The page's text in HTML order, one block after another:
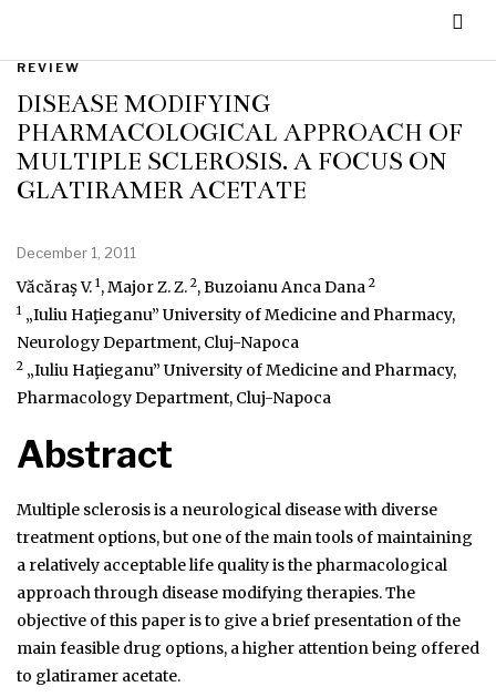
REVIEW
DISEASE MODIFYING
PHARMACOLOGICAL APPROACH OF
MULTIPLE SCLEROSIS. A FOCUS ON
GLATIRAMER ACETATE
December 1, 2011
Văcăraş V. 1, Major Z. Z. 2, Buzoianu Anca Dana 2
1 „Iuliu Haţieganu” University of Medicine and Pharmacy,
Neurology Department, Cluj-Napoca
2 „Iuliu Haţieganu” University of Medicine and Pharmacy,
Pharmacology Department, Cluj-Napoca
Abstract
Multiple sclerosis is a neurological disease with diverse
treatment options, but one of the main tools of maintaining
a relatively acceptable life quality is the pharmacological
approach through disease modifying therapies. The
objective of this paper is to give a brief presentation of the
main feasible drug options, a higher attention being offered
to glatiramer acetate.